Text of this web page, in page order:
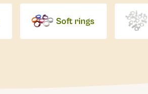
Soft rings